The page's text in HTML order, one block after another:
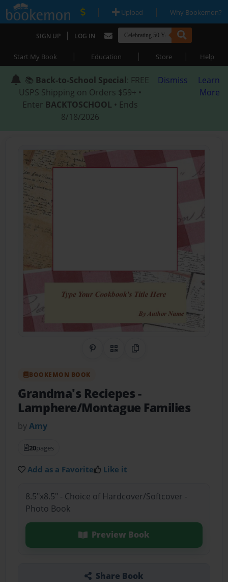
| Upload | Why Bookemon?
SIGN UP | LOG IN
Start My Book | Education | Store | Help
📚 Back-to-School Special: FREE
USPS Shipping on Orders $59+ •
Enter BACKTOSCHOOL • Ends
8/18/2026
Dismiss
Learn
More
Share on Pinterest
QR CodeCopy Link
BOOKEMON BOOK
Grandma's Reciepes-
Lamphere/Montague Families
byAmy
20pages
Add as a Favorite Like it
8.5"x8.5" - Choice of Hardcover/Softcover -
Photo Book
Preview Book
Share Book